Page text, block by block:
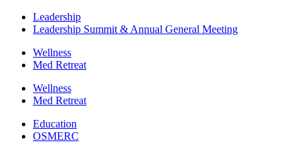
Leadership
Leadership Summit & Annual General Meeting
Wellness
Med Retreat
Wellness
Med Retreat
Education
OSMERC